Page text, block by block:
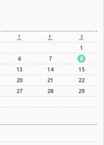
T F S
1
6 7
8
13 14
15
20 21
22
27 28
29